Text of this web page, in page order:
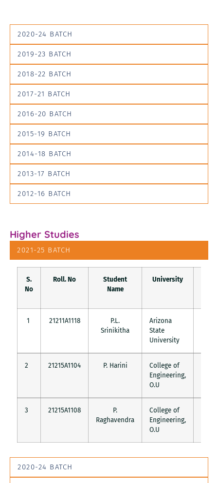
2020-24 BATCH
2019-23 BATCH
2018-22 BATCH
2017-21 BATCH
2016-20 BATCH
2015-19 BATCH
2014-18 BATCH
2013-17 BATCH
2012-16 BATCH
Higher Studies
2021-25 BATCH
2020-24 BATCH
S.
No
Roll. No
Student
Name
University
1 21211A1118
P.L.
Srinikitha
Arizona
State
University
2 21215A1104 P. Harini
College of
Engineering,
O.U
3 21215A1108
P.
Raghavendra
College of
Engineering,
O.U